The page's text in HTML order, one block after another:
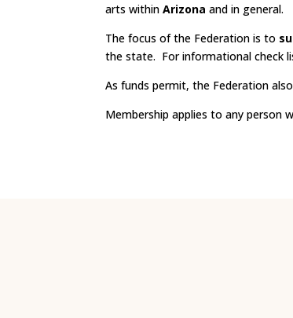
arts withinArizona and in general.
The focus of the Federation is to
the state. For informational check
As funds permit, the Federation also
Membership applies to any person